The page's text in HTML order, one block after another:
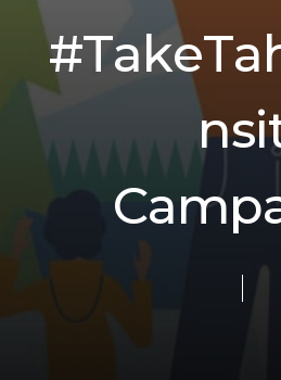
#TakeTa
nsi
Camp